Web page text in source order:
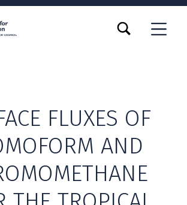
MENU
TOGGLE SEARCH FORM MODAL BOX
FLUXES OF
AND